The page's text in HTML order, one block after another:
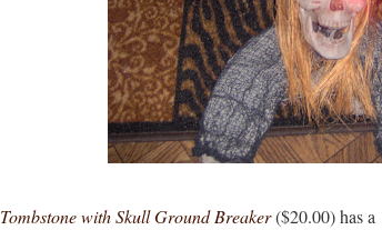
Tombstone with Skull Ground Breaker($20.00) has a